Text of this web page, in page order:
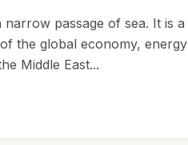
passage of sea. It is a
the global economy, energy
Middle East...